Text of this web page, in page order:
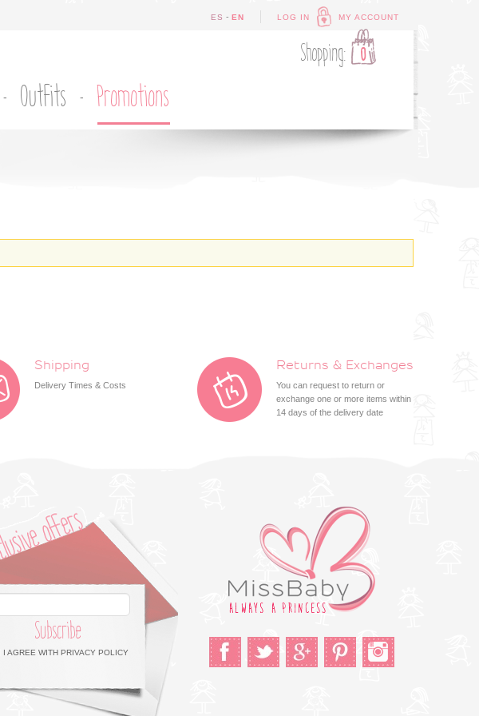
LOG IN MY ACCOUNT
ES - EN
Shopping: 0
Outfits Promotions
Shipping
Delivery Times & Costs
Returns & Exchanges
You can request to return or
exchange one or more items within
14 days of the delivery date
Subscribe
I AGREE WITHPRIVACY POLICY